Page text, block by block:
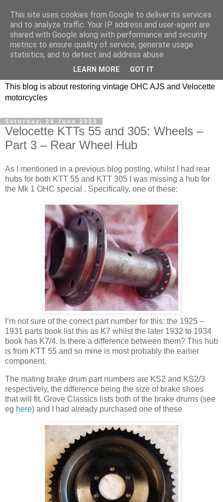
This blog is about restoring vintage OHC AJS and Velocette
motorcycles
Saturday, 24 June 2023
Velocette KTTs 55 and 305: Wheels –
Part 3 – Rear Wheel Hub
As I mentioned in a previous blog posting, whilst I had rear
hubs for both KTT 55 and KTT 305 I was missing a hub for
the Mk 1 OHC special . Specifically, one of these:
I’m not sure of the correct part number for this: the 1925 –
1931 parts book list this as K7 whilst the later 1932 to 1934
book has K7/4. Is there a difference between them? This hub
is from KTT 55 and so mine is most probably the earlier
component.
The mating brake drum part numbers are KS2 and KS2/3
respectively, the difference being the size of brake shoes
that will fit. Grove Classics lists both of the brake drums (see
eg here) and I had already purchased one of these
This site uses cookies from Google to deliver its services
and to analyze traffic. Your IP address and user-agent are
shared with Google along with performance and security
metrics to ensure quality of service, generate usage
statistics, and to detect and address abuse.
LEARN MORE GOT IT